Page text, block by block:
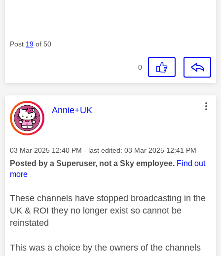
Post 19 of 50
0
This message was authored by:
Annie+UK
Message posted on
‎03 Mar 2025 12:40 PM - last edited: ‎03 Mar 2025 12:41 PM
Posted by a Superuser, not a Sky employee. Find out
more
These channels have stopped broadcasting in the
UK & ROI they no longer exist so cannot be
reinstated
This was a choice by the owners of the channels